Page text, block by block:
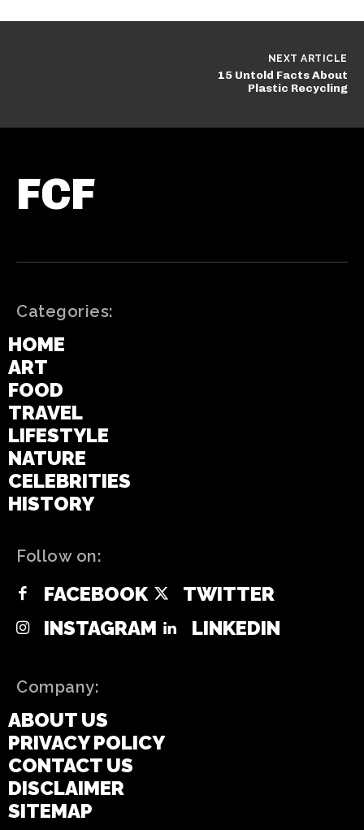
NEXT ARTICLE
15 Untold Facts About
Plastic Recycling
FCF
Categories:
HOME
ART
FOOD
TRAVEL
LIFESTYLE
NATURE
CELEBRITIES
HISTORY
Follow on:
FACEBOOK
TWITTER
INSTAGRAM
LINKEDIN
Company:
ABOUT US
PRIVACY POLICY
CONTACT US
DISCLAIMER
SITEMAP